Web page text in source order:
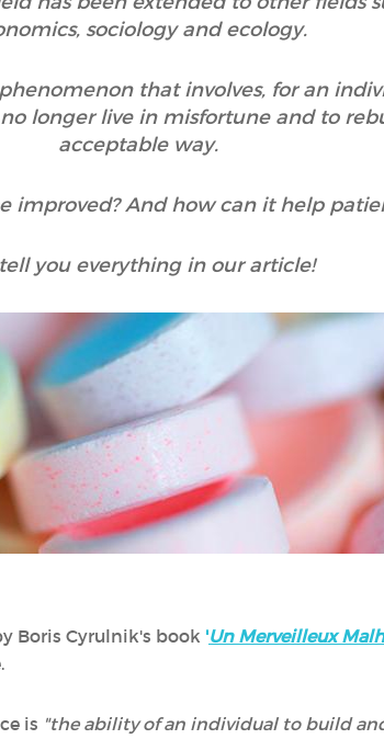
sociology and ecology.
that involves, for an
longer live in misfortune and to
acceptable way.
improved? And how can it help
you everything in our article!
Boris Cyrulnik's book 'Un Merveilleux
is "the ability of an individual to build